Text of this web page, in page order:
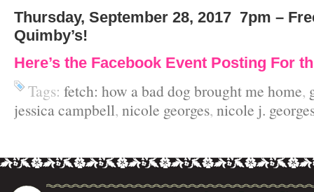
Thursday, September 28, 2017 7pm –
Quimby’s!
Here’s the Facebook Event Posting For
Tags: fetch: how a bad dog brought me home,
jessica campbell, nicole georges, nicole j.